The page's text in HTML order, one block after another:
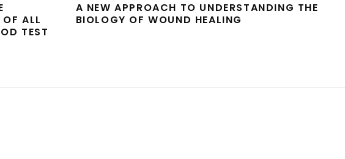
ALL
TEST
A NEW APPROACH TO UNDERSTANDING THE
BIOLOGY OF WOUND HEALING